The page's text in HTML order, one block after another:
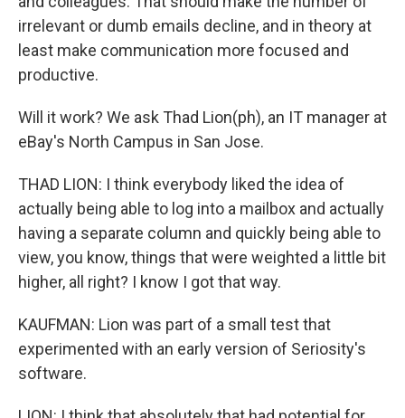
irrelevant or dumb emails decline, and in theory at
least make communication more focused and
productive.
Will it work? We ask Thad Lion(ph), an IT manager at
eBay's North Campus in San Jose.
THAD LION: I think everybody liked the idea of
actually being able to log into a mailbox and actually
having a separate column and quickly being able to
view, you know, things that were weighted a little bit
higher, all right? I know I got that way.
KAUFMAN: Lion was part of a small test that
experimented with an early version of Seriosity's
software.